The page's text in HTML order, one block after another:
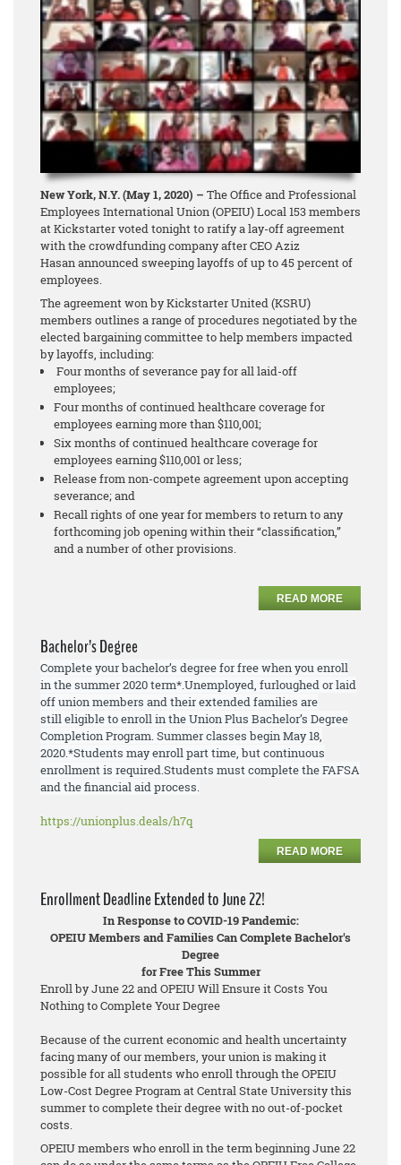
New York, N.Y. (May 1, 2020) – The Office and Professional
Employees International Union (OPEIU) Local 153 members
at Kickstarter voted tonight to ratify a lay-off agreement
with the crowdfunding company after CEO Aziz
Hasan announced sweeping layoffs of up to 45 percent of
employees.
The agreement won by Kickstarter United (KSRU)
members outlines a range of procedures negotiated by the
elected bargaining committee to help members impacted
by layoffs, including:
Four months of severance pay for all laid-off
employees;
Four months of continued healthcare coverage for
employees earning more than $110,001;
Six months of continued healthcare coverage for
employees earning $110,001 or less;
Release from non-compete agreement upon accepting
severance; and
Recall rights of one year for members to return to any
forthcoming job opening within their “classification,”
and a number of other provisions.
READ MORE
Bachelor’s Degree
Complete your bachelor’s degree for free when you enroll
in the summer 2020 term*.Unemployed, furloughed or laid
off union members and their extended families are
stilleligible to enrollin the Union Plus Bachelor’s Degree
Completion Program. Summerclasses begin May 18,
2020.*Students may enroll part time, but continuous
enrollment is required.Students mustcomplete the FAFSA
and the financial aid process.
https://unionplus.deals/h7q
READ MORE
Enrollment Deadline Extended to June 22!
In Response to COVID-19 Pandemic:
OPEIU Members and Families Can Complete Bachelor's
Degree
for Free This Summer
Enroll by June 22 and OPEIU Will Ensure it Costs You
Nothing to Complete Your Degree
Because of the current economic and health uncertainty
facing many of our members, your union is making it
possible for all students who enroll through the OPEIU
Low-Cost Degree Program at Central State University this
summer to complete their degree with no out-of-pocket
costs.
OPEIU members who enroll in the term beginning June 22